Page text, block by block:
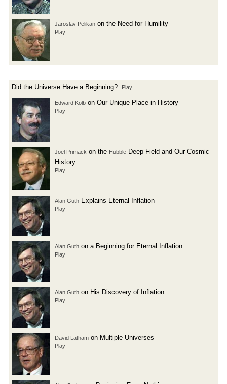
Jaroslav Pelikan on the Need for Humility
Play
Did the Universe Have a Beginning?: Play
Edward Kolb on Our Unique Place in History
Play
Joel Primack on the Hubble Deep Field and Our Cosmic
History
Play
Alan Guth Explains Eternal Inflation
Play
Alan Guth on a Beginning for Eternal Inflation
Play
Alan Guth on His Discovery of Inflation
Play
David Latham on Multiple Universes
Play